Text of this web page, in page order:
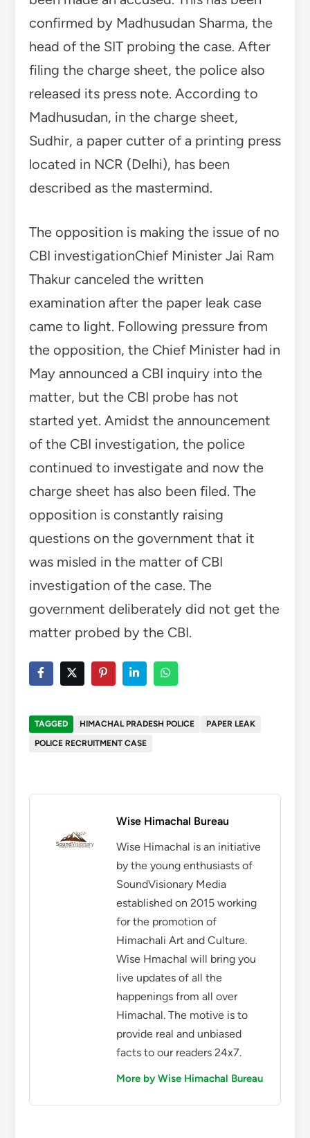
confirmed by Madhusudan Sharma, the
head of the SIT probing the case. After
filing the charge sheet, the police also
released its press note. According to
Madhusudan, in the charge sheet,
Sudhir, a paper cutter of a printing press
located in NCR (Delhi), has been
described as the mastermind.
The opposition is making the issue of no
CBI investigationChief Minister Jai Ram
Thakur canceled the written
examination after the paper leak case
came to light. Following pressure from
the opposition, the Chief Minister had in
May announced a CBI inquiry into the
matter, but the CBI probe has not
started yet. Amidst the announcement
of the CBI investigation, the police
continued to investigate and now the
charge sheet has also been filed. The
opposition is constantly raising
questions on the government that it
was misled in the matter of CBI
investigation of the case. The
government deliberately did not get the
matter probed by the CBI.
TAGGED HIMACHAL PRADESH POLICE
PAPER LEAK
POLICE RECRUITMENT CASE
Wise Himachal Bureau
Wise Himachal is an initiative
by the young enthusiasts of
SoundVisionary Media
established on 2015 working
for the promotion of
Himachali Art and Culture.
Wise Hmachal will bring you
live updates of all the
happenings from all over
Himachal. The motive is to
provide real and unbiased
facts to our readers 24x7.
More by Wise Himachal Bureau